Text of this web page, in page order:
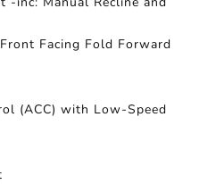
Facing Fold Forward
(ACC) with Low-Speed